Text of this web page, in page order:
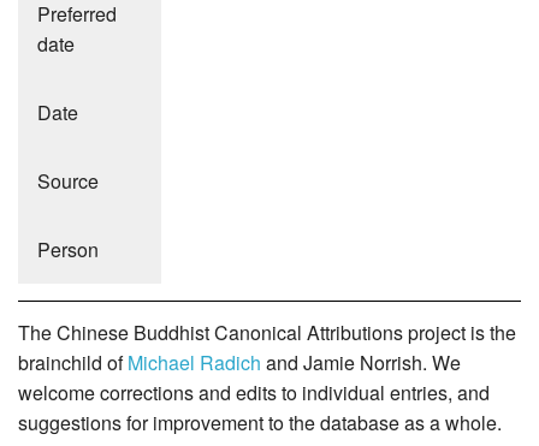
Preferred
date
Date
Source
Person
The Chinese Buddhist Canonical Attributions project is the
brainchild ofMichael Radich and Jamie Norrish. We
welcome corrections and edits to individual entries, and
suggestions for improvement to the database as a whole.